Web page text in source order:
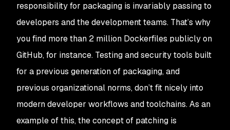
responsibility for packaging is invariably passing to
developers and the development teams. That’s why
you find more than 2 million Dockerfiles publicly on
GitHub, for instance. Testing and security tools built
for a previous generation of packaging, and
previous organizational norms, don’t fit nicely into
modern developer workflows and toolchains. As an
example of this, the concept of patching is